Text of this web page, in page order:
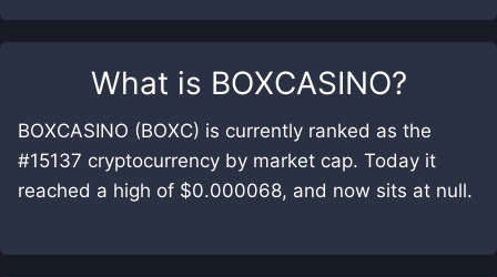
What is BOXCASINO?
BOXCASINO (BOXC) is currently ranked as the
#15137 cryptocurrency by market cap. Today it
reached a high of $0.000068, and now sits at null.